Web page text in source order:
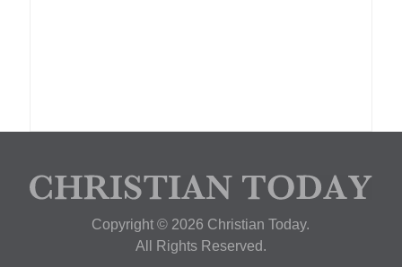
Copyright © 2026 Christian Today.
All Rights Reserved.